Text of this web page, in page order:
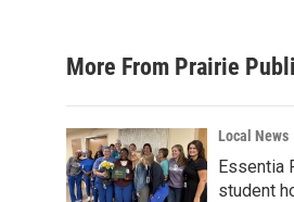
a
r
c
More From Prairie
Local News
Essentia
student